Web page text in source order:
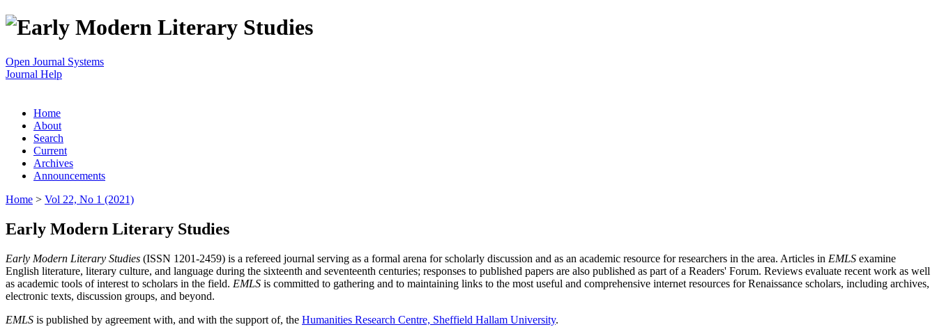
Open Journal Systems
Journal Help
Home
About
Search
Current
Archives
Announcements
Home > Vol 22, No 1 (2021)
Early Modern Literary Studies
Early Modern Literary Studies (ISSN 1201-2459) is a refereed journal serving as a formal arena for scholarly discussion and as an academic resource for researchers in the area. Articles in EMLS examine
English literature, literary culture, and language during the sixteenth and seventeenth centuries; responses to published papers are also published as part of a Readers' Forum. Reviews evaluate recent work as well
as academic tools of interest to scholars in the field. EMLS is committed to gathering and to maintaining links to the most useful and comprehensive internet resources for Renaissance scholars, including archives,
electronic texts, discussion groups, and beyond.
EMLS is published by agreement with, and with the support of, the Humanities Research Centre, Sheffield Hallam University.